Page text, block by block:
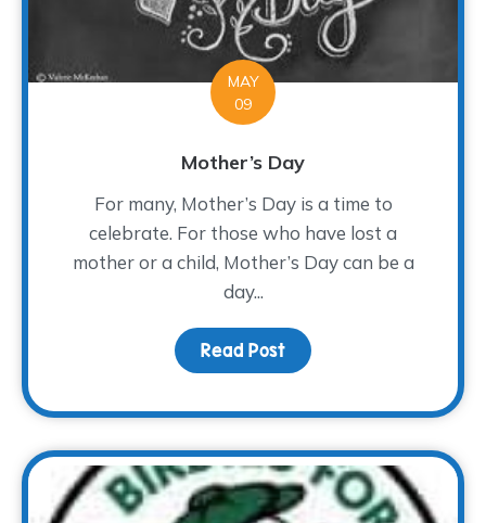
MAY
09
Mother’s Day
For many, Mother’s Day is a time to
celebrate. For those who have lost a
mother or a child, Mother’s Day can be a
day...
Read Post about Mother’s Day